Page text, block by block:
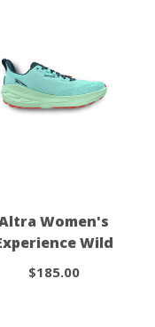
Women's
Wild
$185.00